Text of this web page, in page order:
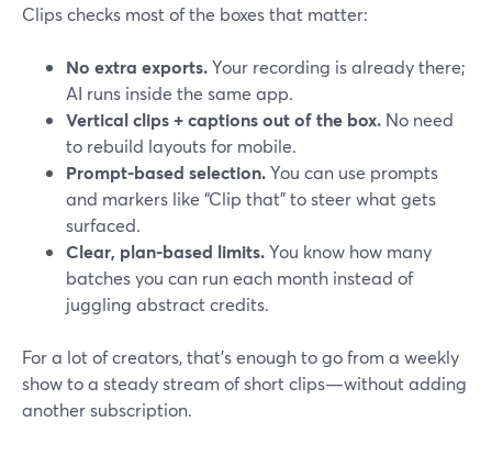
Clips checks most of the boxes that matter:
No extra exports.Your recording is already there;
AI runs inside the same app.
Vertical clips + captions out of the box. No need
to rebuild layouts for mobile.
Prompt-based selection.You can use prompts
and markers like “Clip that” to steer what gets
surfaced.
Clear, plan-based limits.You know how many
batches you can run each month instead of
juggling abstract credits.
For a lot of creators, that’s enough to go from a weekly
show to a steady stream of short clips—without adding
another subscription.